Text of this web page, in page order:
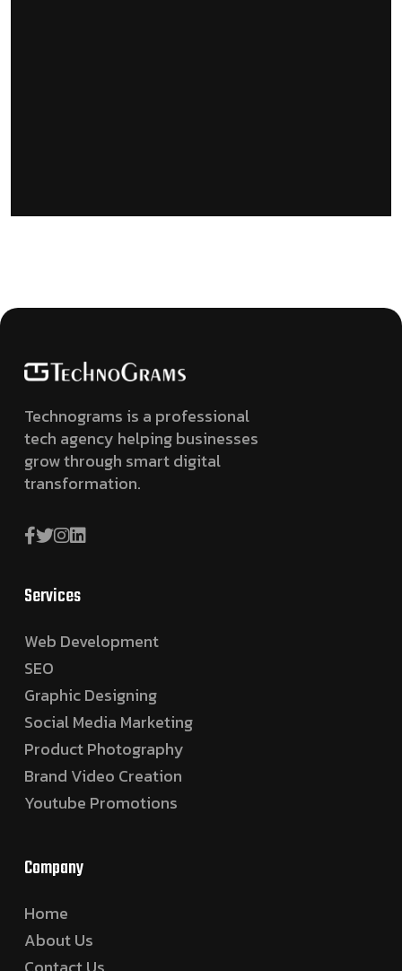
Technograms is a professional
tech agency helping businesses
grow through smart digital
transformation.
Services
Web Development
SEO
Graphic Designing
Social Media Marketing
Product Photography
Brand Video Creation
Youtube Promotions
Company
Home
About Us